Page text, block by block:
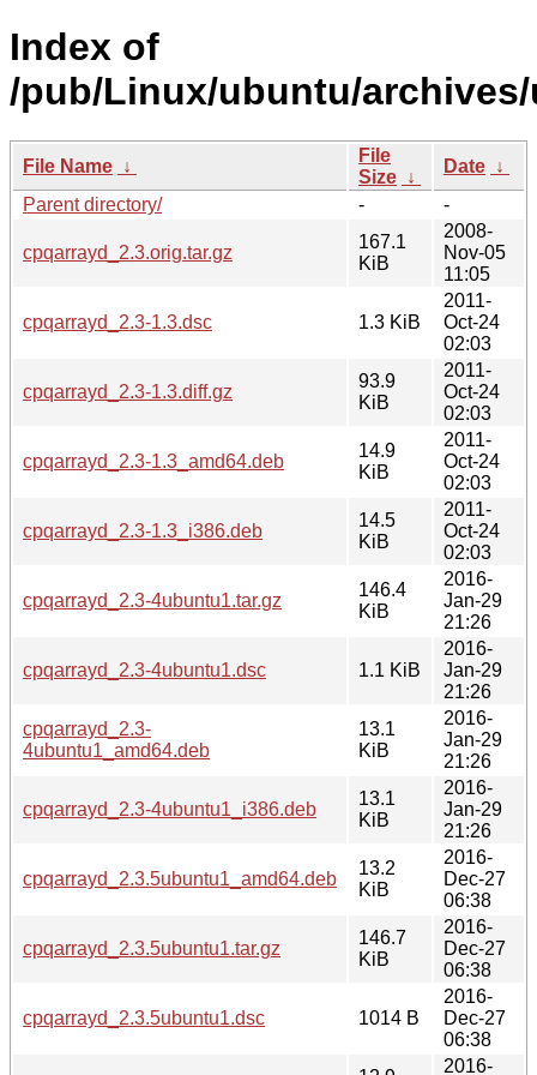
Index of
/pub/Linux/ubuntu/
File Name ↓
File
Size ↓
Date ↓
Parent directory/
- -
cpqarrayd_2.3.orig.tar.gz
167.1
KiB
2008-
Nov-05
11:05
cpqarrayd_2.3-1.3.dsc 1.3 KiB
2011-
Oct-24
02:03
cpqarrayd_2.3-1.3.diff.gz
93.9
KiB
2011-
Oct-24
02:03
cpqarrayd_2.3-1.3_amd64.deb
14.9
KiB
2011-
Oct-24
02:03
cpqarrayd_2.3-1.3_i386.deb
14.5
KiB
2011-
Oct-24
02:03
cpqarrayd_2.3-4ubuntu1.tar.gz
146.4
KiB
2016-
Jan-29
21:26
cpqarrayd_2.3-4ubuntu1.dsc 1.1 KiB
2016-
Jan-29
21:26
cpqarrayd_2.3-
4ubuntu1_amd64.deb
13.1
KiB
2016-
Jan-29
21:26
cpqarrayd_2.3-4ubuntu1_i386.deb
13.1
KiB
2016-
Jan-29
21:26
cpqarrayd_2.3.5ubuntu1_amd64.deb
13.2
KiB
2016-
Dec-27
06:38
cpqarrayd_2.3.5ubuntu1.tar.gz
146.7
KiB
2016-
Dec-27
06:38
cpqarrayd_2.3.5ubuntu1.dsc 1014 B
2016-
Dec-27
06:38
2016-